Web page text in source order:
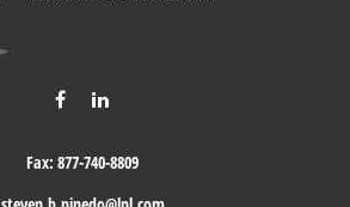
Fax: 877-740-8809